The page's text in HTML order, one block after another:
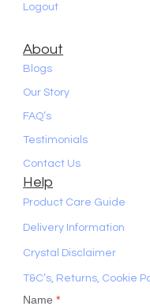
Logout
About
Blogs
Our Story
FAQ’s
Testimonials
Contact Us
Help
Product Care Guide
Delivery Information
Crystal Disclaimer
T&C’s, Returns, Cookie
Name*